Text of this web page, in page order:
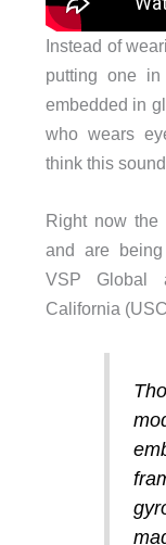
Instead of
putting one
embedded in
who wears
think this
Right now
and are
VSP Global
California